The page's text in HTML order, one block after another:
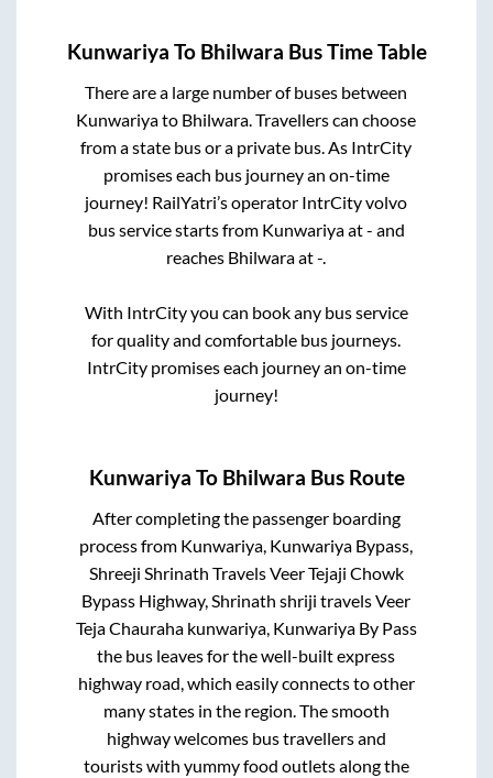
Kunwariya To Bhilwara Bus Time Table
There are a large number of buses between
Kunwariyato Bhilwara. Travellers can choose
from a state bus or a private bus. As IntrCity
promises each bus journey an on-time
journey! RailYatri’s operator IntrCity volvo
bus service starts from Kunwariyaat- and
reaches Bhilwaraat-.
With IntrCity you can book any bus service
for quality and comfortable bus journeys.
IntrCity promises each journey an on-time
journey!
Kunwariya To Bhilwara Bus Route
After completing the passenger boarding
process from Kunwariya, Kunwariya Bypass,
Shreeji Shrinath Travels Veer Tejaji Chowk
Bypass Highway, Shrinath shriji travels Veer
Teja Chauraha kunwariya, Kunwariya By Pass
the bus leaves for the well-built express
highway road, which easily connects to other
many states in the region. The smooth
highway welcomes bus travellers and
tourists with yummy food outlets along the